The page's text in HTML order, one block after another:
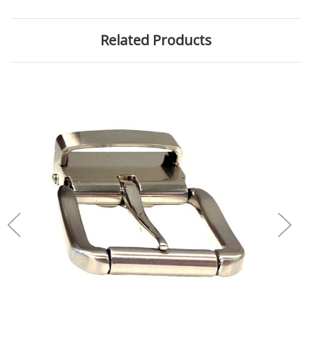
Related Products